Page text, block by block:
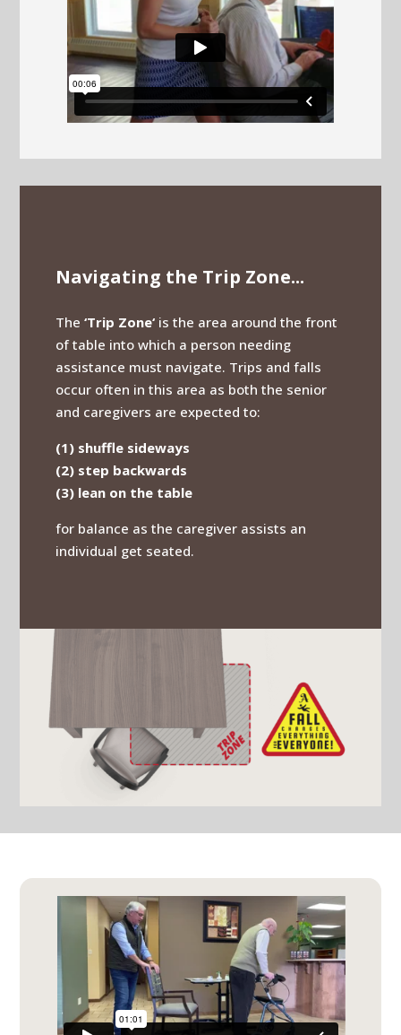
Navigating the Trip Zone...
The‘Trip Zone‘ is the area around the front
of table into which a person needing
assistance must navigate. Trips and falls
occur often in this area as both the senior
and caregivers are expected to:
(1) shuffle sideways
(2) step backwards
(3) lean on the table
for balance as the caregiver assists an
individual get seated.